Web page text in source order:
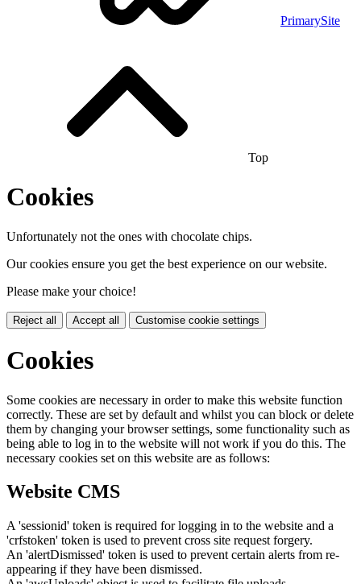
PrimarySite
Top
Cookies
Unfortunately not the ones with chocolate chips.
Our cookies ensure you get the best experience on our website.
Please make your choice!
Reject all Accept all Customise cookie settings
Cookies
Some cookies are necessary in order to make this website function
correctly. These are set by default and whilst you can block or delete
them by changing your browser settings, some functionality such as
being able to log in to the website will not work if you do this. The
necessary cookies set on this website are as follows:
Website CMS
A 'sessionid' token is required for logging in to the website and a
'crfstoken' token is used to prevent cross site request forgery.
An 'alertDismissed' token is used to prevent certain alerts from re-
appearing if they have been dismissed.